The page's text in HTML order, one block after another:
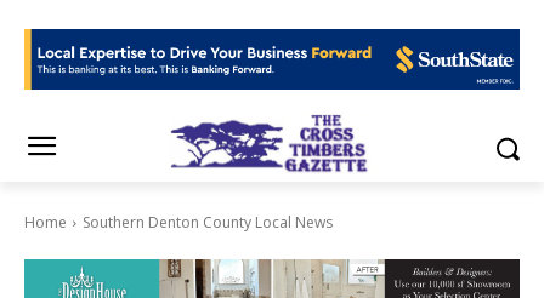
Home Southern Denton County Local News